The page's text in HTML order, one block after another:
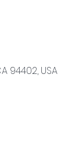
94402, USA